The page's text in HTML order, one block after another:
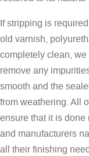
If stripping is
old varnish,
completely clean,
remove any
smooth and the
from weathering. All
ensure that it is
and manufacturers
all their finishing